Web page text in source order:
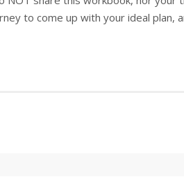
to come up with your ideal plan,